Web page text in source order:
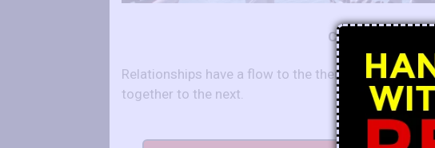
Co-Host: Scot
Relationships have a flow to the them over the
together to the next.